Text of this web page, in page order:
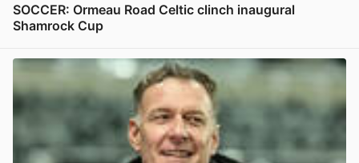
SOCCER: Ormeau Road Celtic clinch inaugural
Shamrock Cup